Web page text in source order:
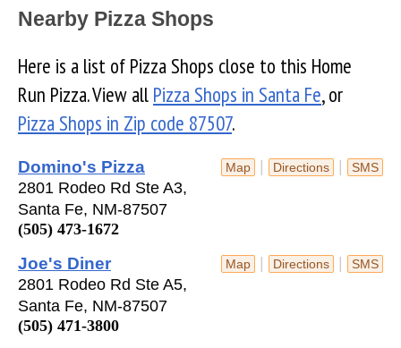
Nearby Pizza Shops
Here is a list of Pizza Shops close to this Home
Run Pizza. View all Pizza Shops in Santa Fe, or
Pizza Shops in Zip code 87507.
Map | Directions | SMS
Domino's Pizza
2801 Rodeo Rd Ste A3,
Santa Fe, NM-87507
(505) 473-1672
Map | Directions | SMS
Joe's Diner
2801 Rodeo Rd Ste A5,
Santa Fe, NM-87507
(505) 471-3800